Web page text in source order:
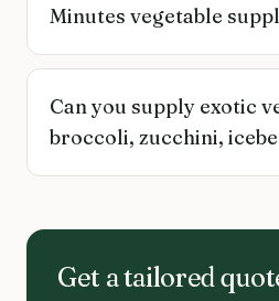
Minutes vegetable
Can you supply exotic
broccoli, zucchini,
Get a tailored